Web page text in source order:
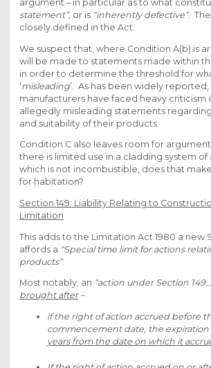
argument – in particular as to what
statement”, or is “inherently defective”.
closely defined in the Act.
We suspect that, where Condition A(b) is
will be made to statements made within
in order to determine the threshold for
‘misleading’. As has been widely
manufacturers have faced heavy criticism
allegedly misleading statements
and suitability of their products.
Condition C also leaves room for
there is limited use in a cladding system
which is not incombustible, does that
for habitation?
Section 149: Liability Relating to
Limitation
This adds to the Limitation Act 1980 a new
affords a “Special time limit for actions
products”.
Most notably, an “action under Section
brought after–
if the right of action accrued before
commencement date, the
years from the date on which it